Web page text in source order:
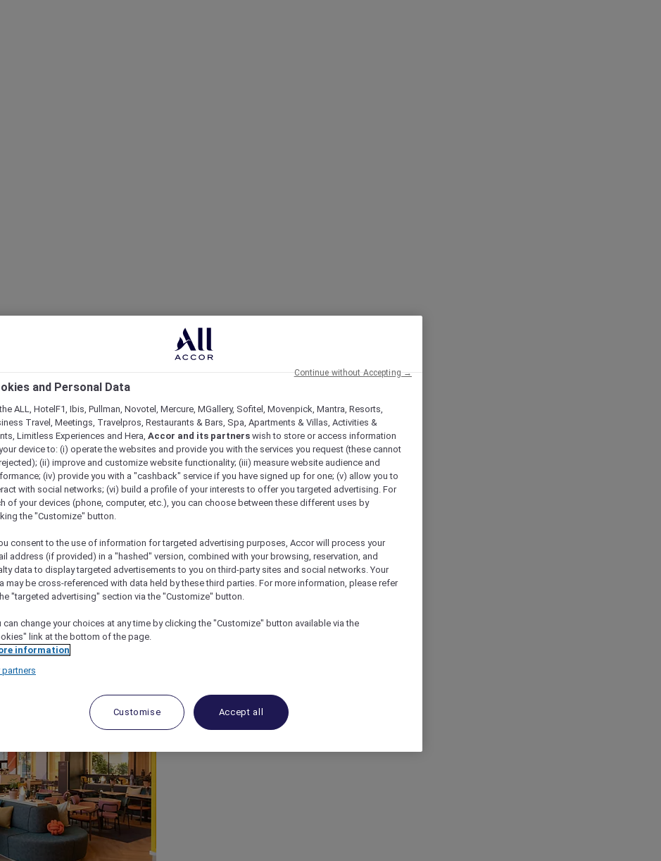
and Personal Data
ALL, HotelF1, Ibis, Pullman, Novotel, Mercure, MGallery, Sofitel, Movenpick, Mantra, Resorts,
Travel, Meetings, Travelpros, Restaurants & Bars, Spa, Apartments & Villas, Activities &
Limitless Experiences and Hera, Accor and its partners wish to store or access information
device to: (i) operate the websites and provide you with the services you request (these cannot
(ii) improve and customize website functionality; (iii) measure website audience and
(iv) provide you with a "cashback" service if you have signed up for one; (v) allow you to
with social networks; (vi) build a profile of your interests to offer you targeted advertising. For
of your devices (phone, computer, etc.), you can choose between these different uses by
the "Customize" button.
consent to the use of information for targeted advertising purposes, Accor will process your
address (if provided) in a "hashed" version, combined with your browsing, reservation, and
data to display targeted advertisements to you on third-party sites and social networks. Your
may be cross-referenced with data held by these third parties. For more information, please refer
"targeted advertising" section via the "Customize" button.
can change your choices at any time by clicking the "Customize" button available via the
link at the bottom of the page.
information
partners
Customise Accept all
Continue without Accepting →